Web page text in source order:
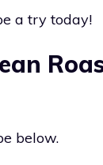
a try today!
below.